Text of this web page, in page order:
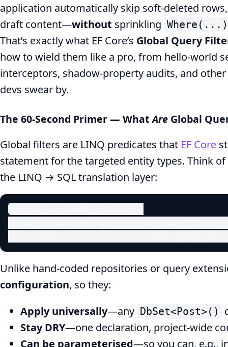
EF
Core
Global
Filters:
Soft
&
Guide
application automatically skip soft‑deleted
draft content—without sprinkling Where(...)
That’s exactly what EF Core’s Global Query
how to wield them like a pro, from hello‑world
interceptors, shadow‑property audits, and
devs swear by.
The 60‑Second Primer — WhatAre Global
Global filters are LINQ predicates that EF Core
statement for the targeted entity types. Think
the LINQ → SQL translation layer:
Unlike hand‑coded repositories or query
configuration, so they:
Apply universally—any DbSet<Post>()
Stay DRY—one declaration, project‑wide
Can be parameterised—so you can, e.g.,